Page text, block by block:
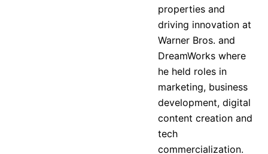
properties and
driving innovation at
Warner Bros. and
DreamWorks where
he held roles in
marketing, business
development, digital
content creation and
tech
commercialization.